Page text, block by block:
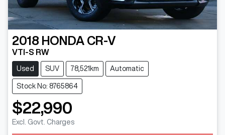
2018 HONDA CR-V
VTI-S RW
Used SUV 78,521km Automatic
Stock No: 8765864
$22,990
Excl. Govt. Charges